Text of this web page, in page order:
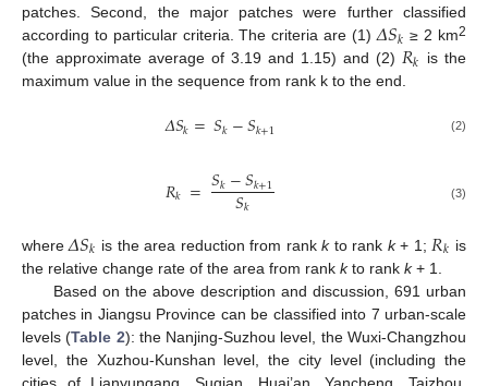
patches. Second, the major patches were further classified
according to particular criteria. The criteria are (1)𝛥𝑆𝑘 ≥ 2 km2
(the approximate average of 3.19 and 1.15) and (2) 𝑅𝑘 is the
maximum value in the sequence from rank k to the end.
𝛥𝑆𝑘=𝑆𝑘−𝑆𝑘+1 (2)
𝑅𝑘 =𝑆𝑘−𝑆𝑘+1
𝑆𝑘 (3)
where𝛥𝑆𝑘 is the area reduction from rankkto rank k+ 1; 𝑅𝑘 is
the relative change rate of the area from rank kto rank k+ 1.
Based on the above description and discussion, 691 urban
patches in Jiangsu Province can be classified into 7 urban-scale
levels (Table 2): the Nanjing-Suzhou level, the Wuxi-Changzhou
level, the Xuzhou-Kunshan level, the city level (including the
cities of Lianyungang, Suqian, Huai’an, Yancheng, Taizhou,